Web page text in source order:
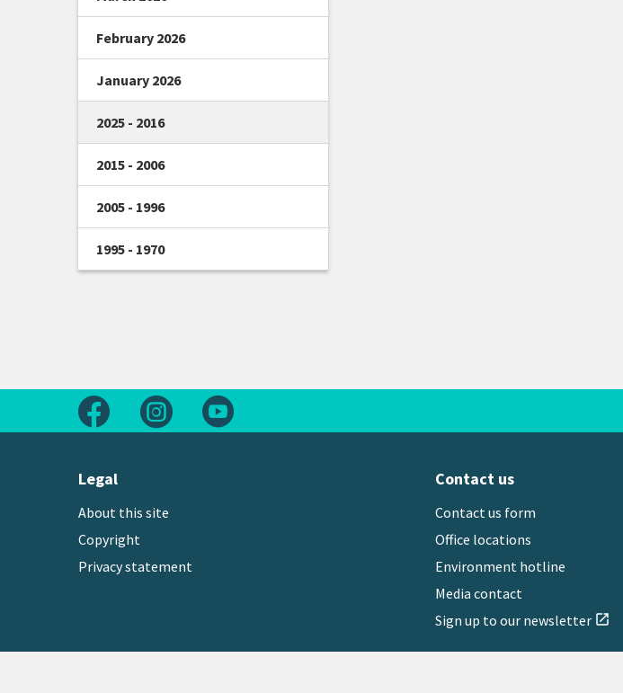
February 2026
January 2026
2025 - 2016
2015 - 2006
2005 - 1996
1995 - 1970
Follow us on Facebook
Follow us on Instagram
Legal
About this site
Copyright
Privacy statement
Contact us
Contact us form
Office locations
Environment hotline
Media contact
Sign up to our newsletter open_in_new